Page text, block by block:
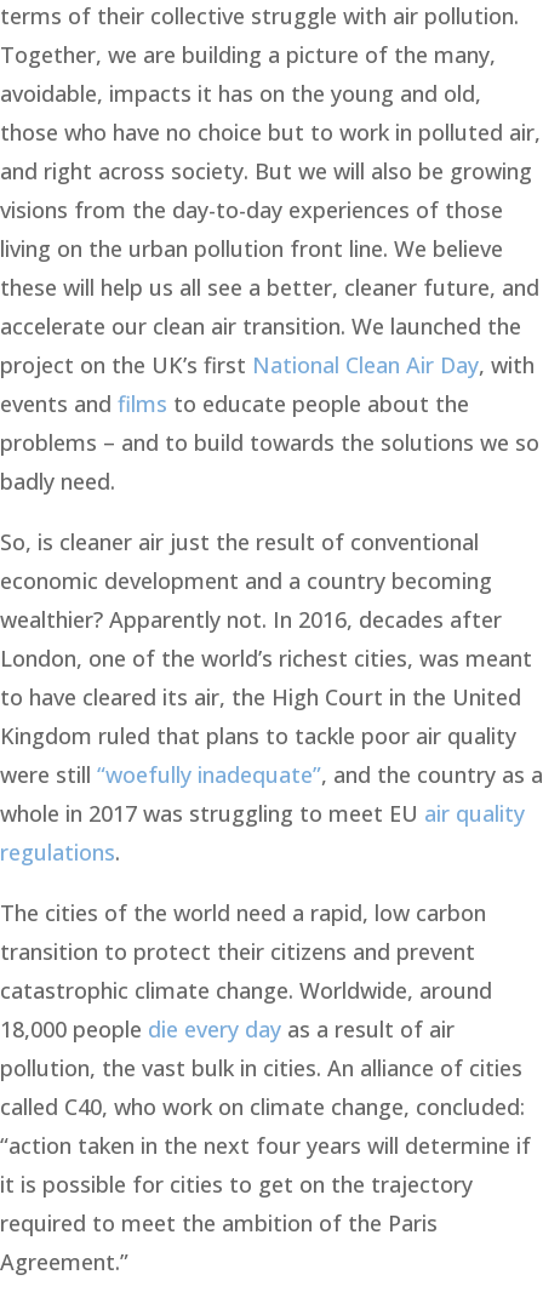
terms of their collective struggle with air pollution.
Together, we are building a picture of the many,
avoidable, impacts it has on the young and old,
those who have no choice but to work in polluted air,
and right across society. But we will also be growing
visions from the day-to-day experiences of those
living on the urban pollution front line. We believe
these will help us all see a better, cleaner future, and
accelerate our clean air transition. We launched the
project on the UK’s first National Clean Air Day, with
events and films to educate people about the
problems – and to build towards the solutions we so
badly need.
So, is cleaner air just the result of conventional
economic development and a country becoming
wealthier? Apparently not. In 2016, decades after
London, one of the world’s richest cities, was meant
to have cleared its air, the High Court in the United
Kingdom ruled that plans to tackle poor air quality
were still “woefully inadequate”, and the country as a
whole in 2017 was struggling to meet EU air quality
regulations.
The cities of the world need a rapid, low carbon
transition to protect their citizens and prevent
catastrophic climate change. Worldwide, around
18,000 people die every day as a result of air
pollution, the vast bulk in cities. An alliance of cities
called C40, who work on climate change, concluded:
“action taken in the next four years will determine if
it is possible for cities to get on the trajectory
required to meet the ambition of the Paris
Agreement.”